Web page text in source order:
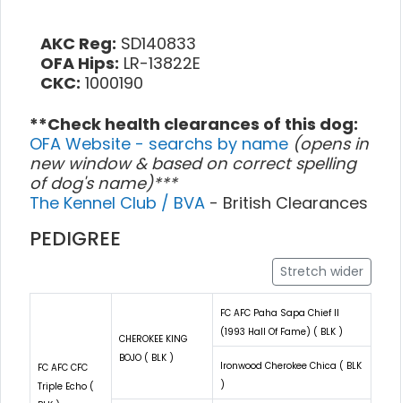
AKC Reg: SD140833
OFA Hips: LR-13822E
CKC: 1000190
**Check health clearances of this dog:
OFA Website - searchs by name (opens in
new window & based on correct spelling
of dog's name)***
The Kennel Club / BVA - British Clearances
PEDIGREE
Stretch wider
FC AFC CFC
Triple Echo (
CHEROKEE KING
BOJO ( BLK )
FC AFC Paha Sapa Chief II
(1993 Hall Of Fame) ( BLK )
Ironwood Cherokee Chica ( BLK
)